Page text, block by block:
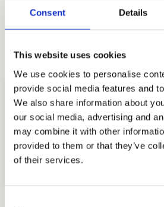
Consent Details
This website uses cookies
We use cookies to personalise
provide social media features and
We also share information about
our social media, advertising and
may combine it with other
provided to them or that they’ve
of their services.
find out how you can leave a
COLLEGE